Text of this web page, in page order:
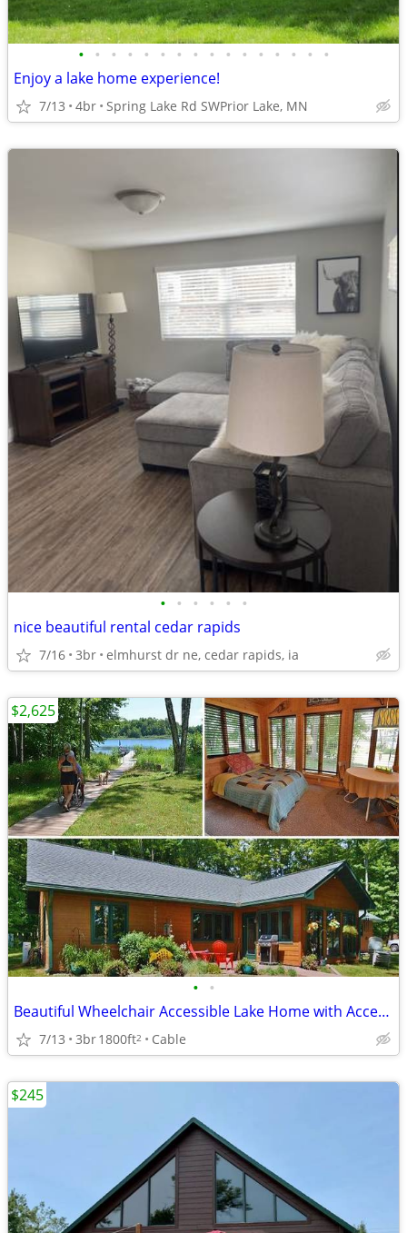
• • • • • • • • • • • • • • • •
Enjoy a lake home experience!
7/13 4br Spring Lake Rd SWPrior Lake, MN
• • • • • •
nice beautiful rental cedar rapids
7/16 3br elmhurst dr ne, cedar rapids, ia
• •
Beautiful Wheelchair Accessible Lake Home with Accessible Pontoon Boat
7/13 3br1800ft2 Cable
$2,625
$245